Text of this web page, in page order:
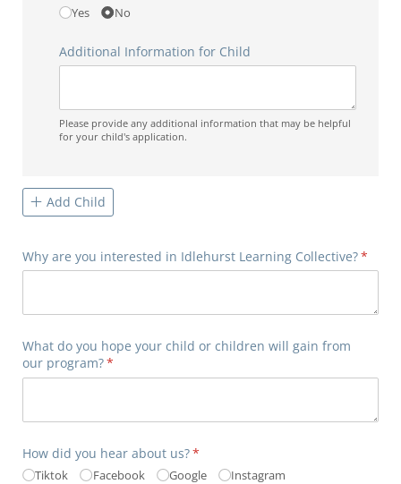
Yes No
Additional Information for Child
Please provide any additional information that may be helpful
for your child's application.
Add Child
Why are you interested in Idlehurst Learning Collective?*
What do you hope your child or children will gain from
our program?*
(required)
How did you hear about us?*
(required)
Tiktok Facebook Google
Instagram